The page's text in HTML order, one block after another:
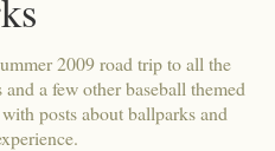
2009 road trip to all the
a few other baseball themed
posts about ballparks and